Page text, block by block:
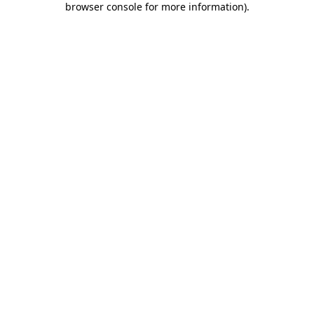
browser console for more information).